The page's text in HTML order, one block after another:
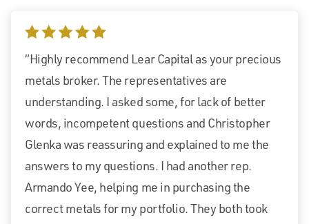
5 stars
“Highly recommend Lear Capital as your precious
metals broker. The representatives are
understanding. I asked some, for lack of better
words, incompetent questions and Christopher
Glenka was reassuring and explained to me the
answers to my questions. I had another rep.
Armando Yee, helping me in purchasing the
correct metals for my portfolio. They both took